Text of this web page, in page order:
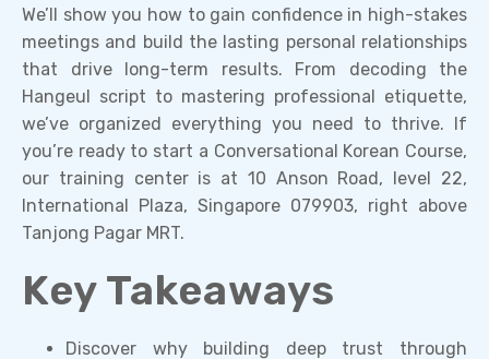
We’ll show you how to gain confidence in high-stakes
meetings and build the lasting personal relationships
that drive long-term results. From decoding the
Hangeul script to mastering professional etiquette,
we’ve organized everything you need to thrive. If
you’re ready to start a Conversational Korean Course,
our training center is at 10 Anson Road, level 22,
International Plaza, Singapore 079903, right above
Tanjong Pagar MRT.
Key Takeaways
Discover why building deep trust through